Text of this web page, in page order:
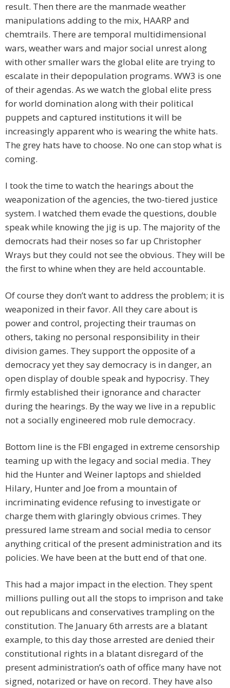
result. Then there are the manmade weather
manipulations adding to the mix, HAARP and
chemtrails. There are temporal multidimensional
wars, weather wars and major social unrest along
with other smaller wars the global elite are trying to
escalate in their depopulation programs. WW3 is one
of their agendas. As we watch the global elite press
for world domination along with their political
puppets and captured institutions it will be
increasingly apparent who is wearing the white hats.
The grey hats have to choose. No one can stop what is
coming.
I took the time to watch the hearings about the
weaponization of the agencies, the two-tiered justice
system. I watched them evade the questions, double
speak while knowing the jig is up. The majority of the
democrats had their noses so far up Christopher
Wrays but they could not see the obvious. They will be
the first to whine when they are held accountable.
Of course they don’t want to address the problem; it is
weaponized in their favor. All they care about is
power and control, projecting their traumas on
others, taking no personal responsibility in their
division games. They support the opposite of a
democracy yet they say democracy is in danger, an
open display of double speak and hypocrisy. They
firmly established their ignorance and character
during the hearings. By the way we live in a republic
not a socially engineered mob rule democracy.
Bottom line is the FBI engaged in extreme censorship
teaming up with the legacy and social media. They
hid the Hunter and Weiner laptops and shielded
Hilary, Hunter and Joe from a mountain of
incriminating evidence refusing to investigate or
charge them with glaringly obvious crimes. They
pressured lame stream and social media to censor
anything critical of the present administration and its
policies. We have been at the butt end of that one.
This had a major impact in the election. They spent
millions pulling out all the stops to imprison and take
out republicans and conservatives trampling on the
constitution. The January 6th arrests are a blatant
example, to this day those arrested are denied their
constitutional rights in a blatant disregard of the
present administration’s oath of office many have not
signed, notarized or have on record. They have also